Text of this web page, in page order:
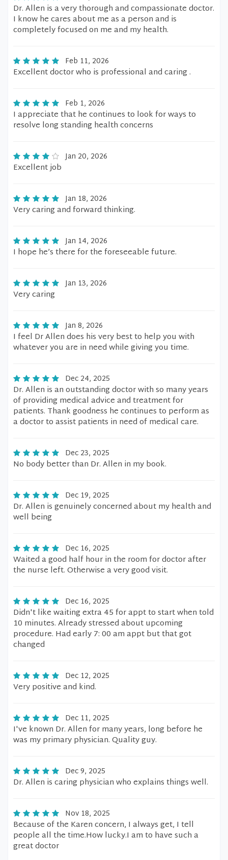
Dr. Allen is a very thorough and compassionate doctor.
I know he cares about me as a person and is
completely focused on me and my health.
Feb 11, 2026
Excellent doctor who is professional and caring .
Feb 1, 2026
I appreciate that he continues to look for ways to
resolve long standing health concerns
Jan 20, 2026
Excellent job
Jan 18, 2026
Very caring and forward thinking.
Jan 14, 2026
I hope he’s there for the foreseeable future.
Jan 13, 2026
Very caring
Jan 8, 2026
I feel Dr Allen does his very best to help you with
whatever you are in need while giving you time.
Dec 24, 2025
Dr. Allen is an outstanding doctor with so many years
of providing medical advice and treatment for
patients. Thank goodness he continues to perform as
a doctor to assist patients in need of medical care.
Dec 23, 2025
No body better than Dr. Allen in my book.
Dec 19, 2025
Dr. Allen is genuinely concerned about my health and
well being
Dec 16, 2025
Waited a good half hour in the room for doctor after
the nurse left. Otherwise a very good visit.
Dec 16, 2025
Didn't like waiting extra 45 for appt to start when told
10 minutes. Already stressed about upcoming
procedure. Had early 7: 00 am appt but that got
changed
Dec 12, 2025
Very positive and kind.
Dec 11, 2025
I've known Dr. Allen for many years, long before he
was my primary physician. Quality guy.
Dec 9, 2025
Dr. Allen is caring physician who explains things well.
Nov 18, 2025
Because of the Karen concern, I always get, I tell
people all the time.How lucky.I am to have such a
great doctor